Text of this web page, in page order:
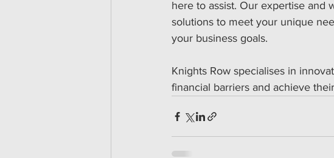
here to assist. Our expertise and
solutions to meet your unique
your business goals.
Knights Row specialises in
financial barriers and achieve